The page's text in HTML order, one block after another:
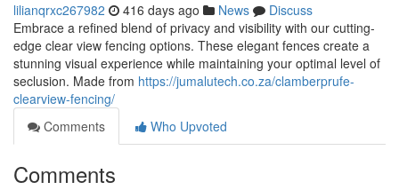
lilianqrxc267982 416 days ago News
Discuss
Embrace a refined blend of privacy and visibility with our cutting-
edge clear view fencing options. These elegant fences create a
stunning visual experience while maintaining your optimal level of
seclusion. Made from https://jumalutech.co.za/clamberprufe-
clearview-fencing/
Comments
Who Upvoted
Comments